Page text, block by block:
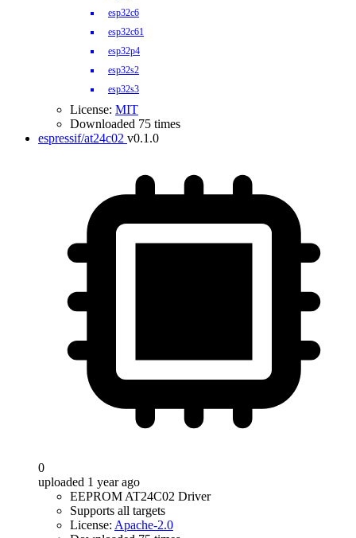
esp32c6
esp32c61
esp32p4
esp32s2
esp32s3
License: MIT
Downloaded 75 times
espressif/at24c02 v0.1.0
0
uploaded 1 year ago
EEPROM AT24C02 Driver
Supports all targets
License: Apache-2.0